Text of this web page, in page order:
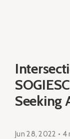
Seeking
Jun 28, 2022 •